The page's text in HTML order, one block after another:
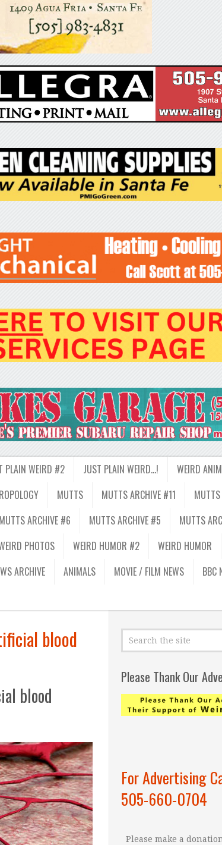
PLAIN WEIRD #2 JUST PLAIN WEIRD…! WEIRD
MUTTS MUTTS ARCHIVE #11
MUTTS ARCHIVE #6 MUTTS ARCHIVE #5
MUTTS
PHOTOS WEIRD HUMOR #2 WEIRD HUMOR
ARCHIVE ANIMALS MOVIE / FILM NEWS
BBC
blood
blood
Please Thank Our
For Advertising
505-660-0704
Please make a